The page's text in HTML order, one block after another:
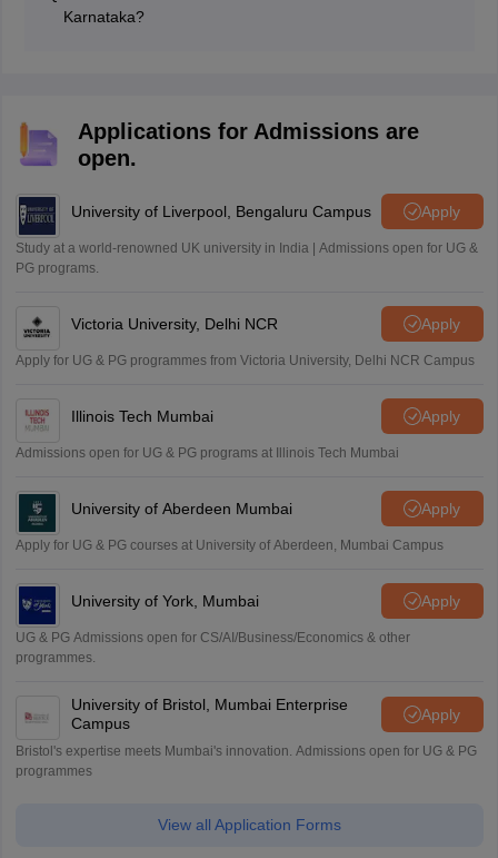
Karnataka?
Applications for Admissions are
open.
University of Liverpool, Bengaluru Campus Apply
Study at a world-renowned UK university in India | Admissions open for UG &
PG programs.
Victoria University, Delhi NCR Apply
Apply for UG & PG programmes from Victoria University, Delhi NCR Campus
Illinois Tech Mumbai Apply
Admissions open for UG & PG programs at Illinois Tech Mumbai
University of Aberdeen Mumbai Apply
Apply for UG & PG courses at University of Aberdeen, Mumbai Campus
University of York, Mumbai Apply
UG & PG Admissions open for CS/AI/Business/Economics & other
programmes.
University of Bristol, Mumbai Enterprise
Campus
Apply
Bristol's expertise meets Mumbai's innovation. Admissions open for UG & PG
programmes
View all Application Forms